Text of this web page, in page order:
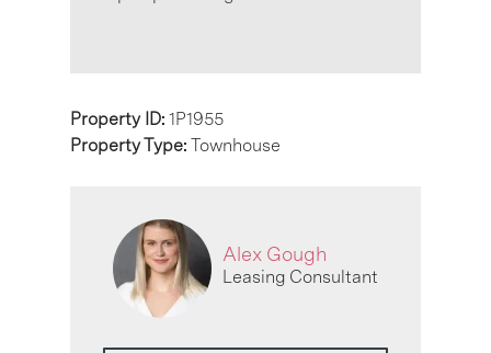
Property ID: 1P1955
Property Type: Townhouse
Alex Gough
Leasing Consultant